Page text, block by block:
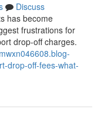
Discuss
has become
frustrations for
drop-off charges.
drop-off-fees-what-